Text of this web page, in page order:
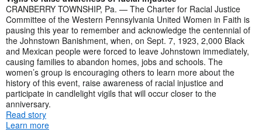
CRANBERRY TOWNSHIP, Pa. — The Charter for Racial Justice
Committee of the Western Pennsylvania United Women in Faith is
pausing this year to remember and acknowledge the centennial of
the Johnstown Banishment, when, on Sept. 7, 1923, 2,000 Black
and Mexican people were forced to leave Johnstown immediately,
causing families to abandon homes, jobs and schools. The
women’s group is encouraging others to learn more about the
history of this event, raise awareness of racial injustice and
participate in candlelight vigils that will occur closer to the
anniversary.
Read story
Learn more